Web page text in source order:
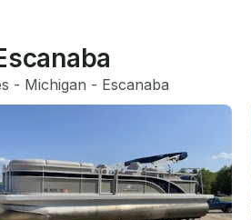
- Michigan - Escanaba